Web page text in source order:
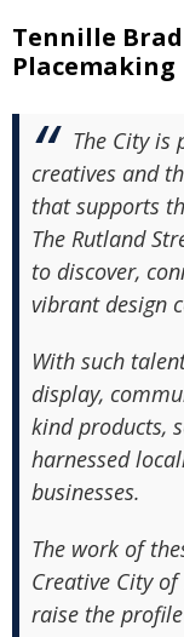
Tennille
Placemaking
The City is
creatives and
that supports
The Rutland
to discover,
vibrant design
With such
display,
kind products,
harnessed
businesses.
The work of
Creative City
raise the